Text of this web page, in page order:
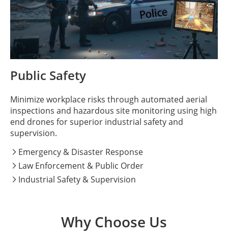
Public Safety
Minimize workplace risks through automated aerial
inspections and hazardous site monitoring using high
end drones for superior industrial safety and
supervision.
 Emergency & Disaster Response
 Law Enforcement & Public Order
 Industrial Safety & Supervision
Why Choose Us